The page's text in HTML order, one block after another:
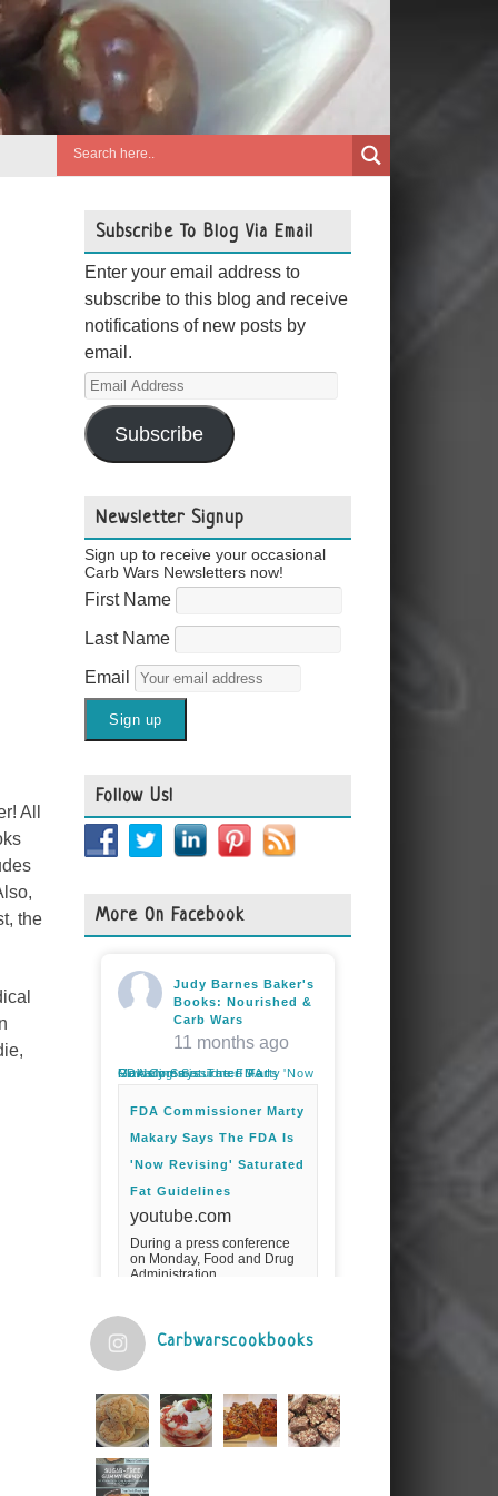
All
the
Subscribe To Blog Via Email
Enter your email address to
subscribe to this blog and receive
notifications of new posts by
email.
Email
Address
Subscribe
Newsletter Signup
Sign up to receive your occasional
Carb Wars Newsletters now!
First Name
Last Name
Email
Follow Us!
More On Facebook
Judy Barnes Baker's
Books: Nourished &
Carb Wars
11 months ago
FDA Commissioner Marty Makary Says The FDA Is 'Now Revising' Saturated Fat Guidelines
FDA Commissioner Marty
Makary Says The FDA Is
'Now Revising' Saturated
Fat Guidelines
youtube.com
During a press conference
on Monday, Food and Drug
Administration
guidelines for saturated
fats.Fuel your ...
View on Facebook · Share
Carbwarscookbooks